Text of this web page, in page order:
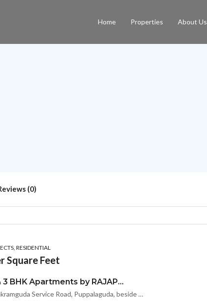
Home Properties About Us
(0)
RESIDENTIAL
Square Feet
Premium 2 & 3 BHK Apartments by RAJAPUSHPA PROVINCIA at Narsingi, Hyderabad
Sy.No: 206, Nanakramguda Service Road, Puppalaguda, beside Avatar, Narsingi, Hyderabad, Telangana -500075, Hyderabad, India